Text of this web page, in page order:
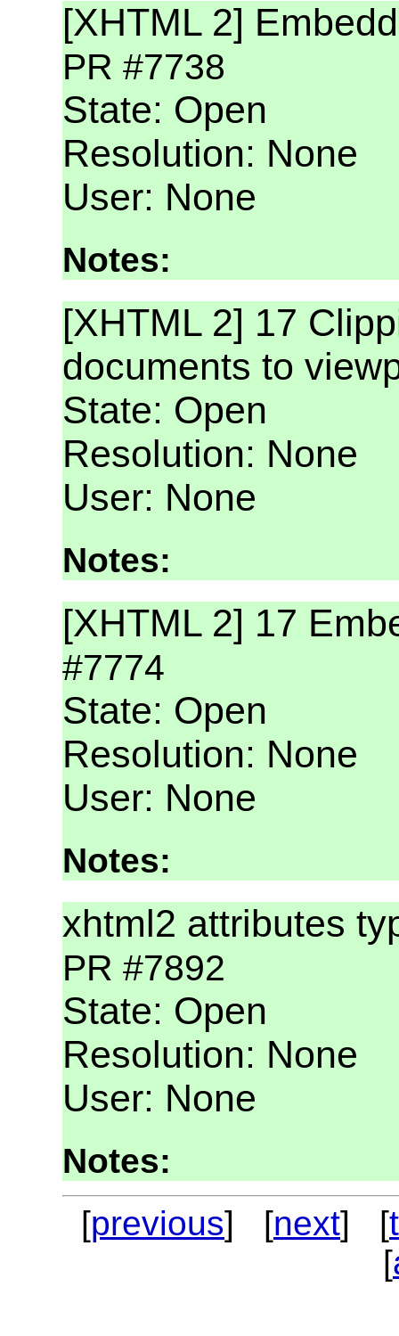
[XHTML 2]
PR #7738
State: Open
Resolution: None
User: None
Notes:
[XHTML 2] 17
documents to
State: Open
Resolution: None
User: None
Notes:
[XHTML 2] 17
#7774
State: Open
Resolution: None
User: None
Notes:
xhtml2 attributes
PR #7892
State: Open
Resolution: None
User: None
Notes:
[previous] [next] [
[